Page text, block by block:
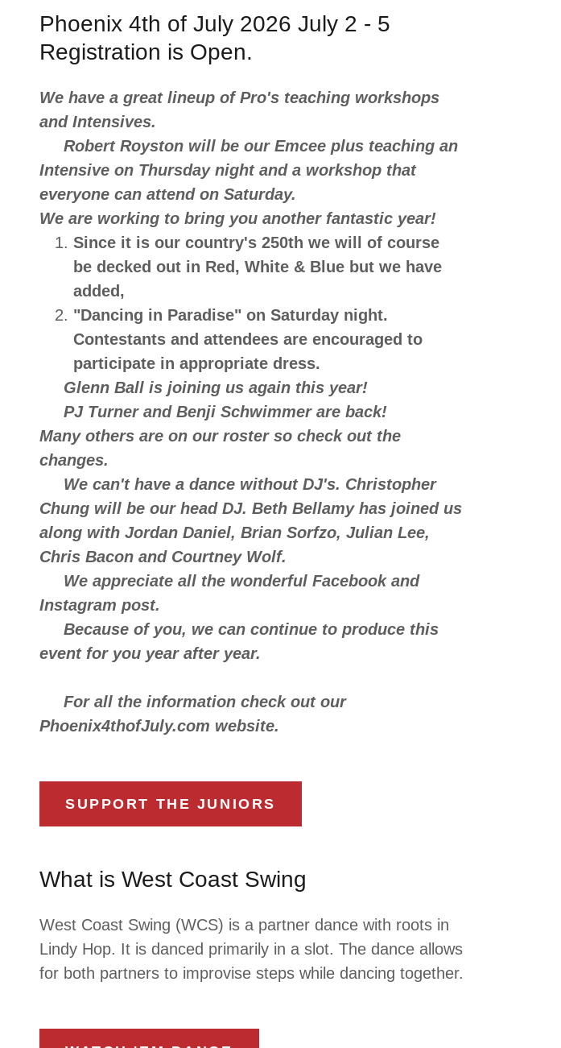
Phoenix 4th of July 2026 July 2 - 5
Registration is Open.
We have a great lineup of Pro's teaching workshops
and Intensives.
Robert Royston will be our Emcee plus teaching an
Intensive on Thursday night and a workshop that
everyone can attend on Saturday.
We are working to bring you another fantastic year!
Since it is our country's 250th we will of course
be decked out in Red, White & Blue but we have
added,
"Dancing in Paradise" on Saturday night.
Contestants and attendees are encouraged to
participate in appropriate dress.
Glenn Ball is joining us again this year!
PJ Turner and Benji Schwimmer are back!
Many others are on our roster so check out the
changes.
We can't have a dance without DJ's. Christopher
Chung will be our head DJ. Beth Bellamy has joined us
along with Jordan Daniel, Brian Sorfzo, Julian Lee,
Chris Bacon and Courtney Wolf.
We appreciate all the wonderful Facebook and
Instagram post.
Because of you, we can continue to produce this
event for you year after year.
For all the information check out our
Phoenix4thofJuly.com website.
SUPPORT THE JUNIORS
What is West Coast Swing
West Coast Swing (WCS) is a partner dance with roots in
Lindy Hop. It is danced primarily in a slot. The dance allows
for both partners to improvise steps while dancing together.